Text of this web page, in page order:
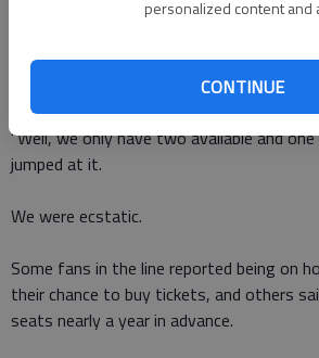
personalized content and
CONTINUE
Theatre the minute it opens and hope
of a wand.
We were ready and when the guy at the
"Well, we only have two available and
jumped at it.
We were ecstatic.
Some fans in the line reported being on
their chance to buy tickets, and others
seats nearly a year in advance.